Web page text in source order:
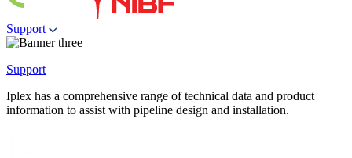
Support
Support
Iplex has a comprehensive range of technical data and product
information to assist with pipeline design and installation.